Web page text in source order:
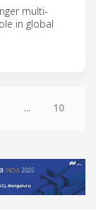
multi-
in global
... 10